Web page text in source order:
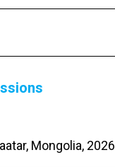
Mongolia, 2026